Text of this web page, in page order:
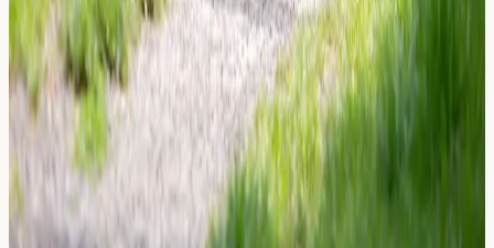
Read Article →
← Previous←
1
44
…